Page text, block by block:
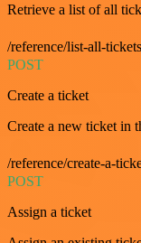
Retrieve a list of all
/reference/list-all-tickets
POST
Create a ticket
Create a new ticket in
/reference/create-a-
POST
Assign a ticket